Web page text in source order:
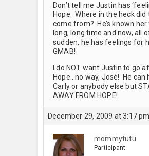
Don’t tell me Justin has
Hope. Where in the heck did
come from? He’s known her
long, long time and now, all
sudden, he has feelings for
GMAB!
I do NOT want Justin to go
Hope…no way, José! He can
Carly or anybody else but
AWAY FROM HOPE!
December 29, 2009 at 3:17 pm
mommytutu
Participant